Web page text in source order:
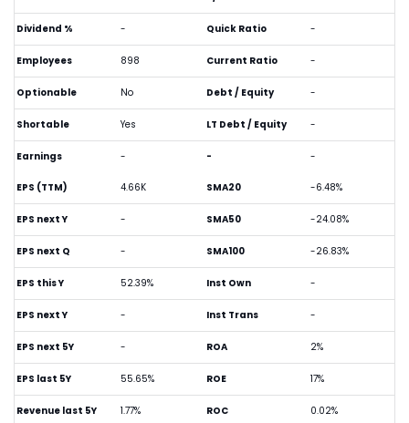
Dividend % -
Employees 898
Optionable No
Shortable Yes
Earnings -
Quick Ratio -
Current Ratio -
Debt / Equity -
LT Debt / Equity -
- -
EPS (TTM) 4.66K
EPS next Y -
EPS next Q -
EPS this Y 52.39%
EPS next Y -
EPS next 5Y -
EPS last 5Y 55.65%
Revenue last 5Y 1.77%
SMA20 -6.48%
SMA50 -24.08%
SMA100 -26.83%
Inst Own -
Inst Trans -
ROA 2%
ROE 17%
ROC 0.02%